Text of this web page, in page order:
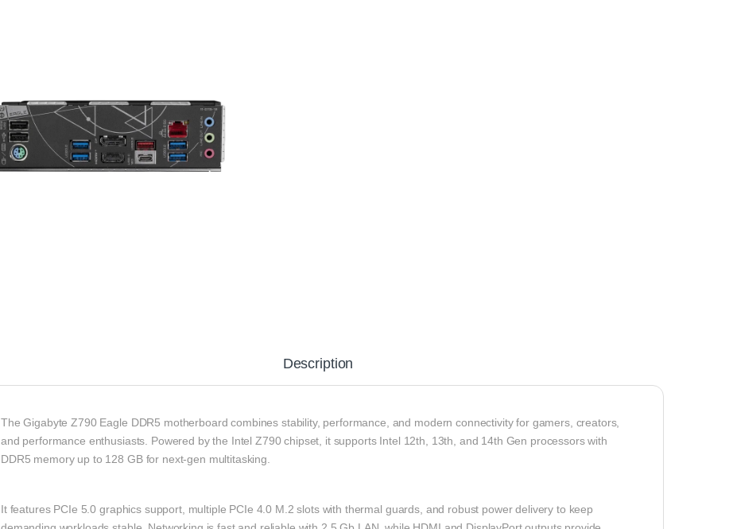
Description
The Gigabyte Z790 Eagle DDR5 motherboard combines stability, performance, and modern connectivity for gamers, creators,
and performance enthusiasts. Powered by the Intel Z790 chipset, it supports Intel 12th, 13th, and 14th Gen processors with
DDR5 memory up to 128 GB for next-gen multitasking.
It features PCIe 5.0 graphics support, multiple PCIe 4.0 M.2 slots with thermal guards, and robust power delivery to keep